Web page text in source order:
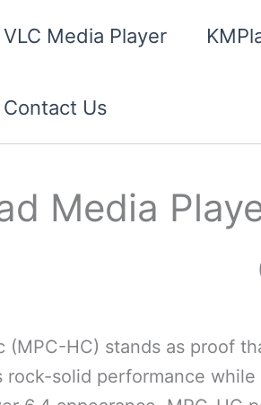
VLC Media Player
Contact Us
Media
(MPC-HC) stands as proof
rock-solid performance